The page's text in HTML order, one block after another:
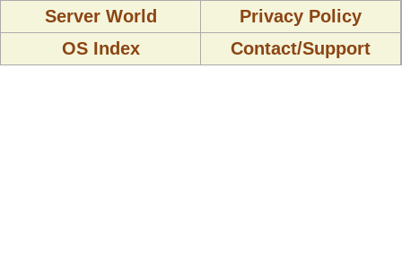
Server World
Privacy Policy
OS Index
Contact/Support